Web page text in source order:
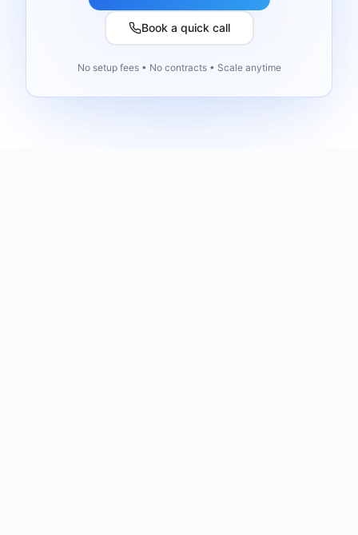
Book a quick call
No setup fees • No contracts • Scale anytime